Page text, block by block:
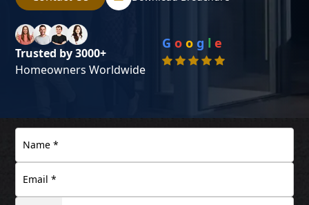
Trusted by 3000+
Homeowners Worldwide
G o o g l e